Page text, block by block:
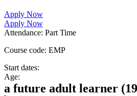
Apply Now
Apply Now
Attendance: Part Time
Course code: EMP
Start dates:
Age:
a future adult learner